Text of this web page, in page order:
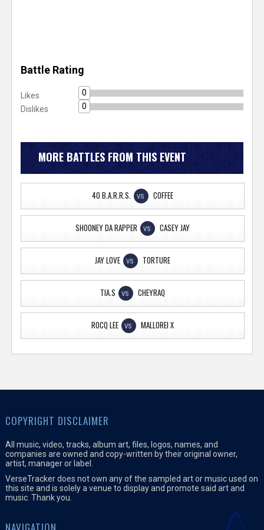
Battle Rating
Likes
0
Dislikes
0
MORE BATTLES FROM THIS EVENT
40 B.A.R.R.S. VS COFFEE
SHOONEY DA RAPPER VS CASEY JAY
JAY LOVE VS TORTURE
TIA.S VS CHEYRAQ
ROCQ LEE VS MALLOREI X
COPYRIGHT DISCLAIMER
All music, video, tracks, album art, files, logos, names, and
companies are owned and copy-written by their original owner,
artist, manager or label.
VerseTracker does not own any of the sampled art or music used on
this site and is solely a venue to display and promote said art and
music. Thank you.